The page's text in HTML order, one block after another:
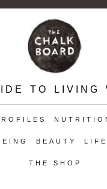
TO LIVING
BEAUTY
THE SHOP